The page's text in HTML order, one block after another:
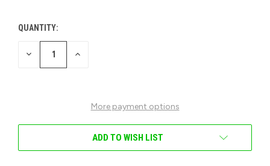
CURRENT
STOCK:
QUANTITY:
DECREASE INCREASE
More payment options
ADD TO WISH LIST